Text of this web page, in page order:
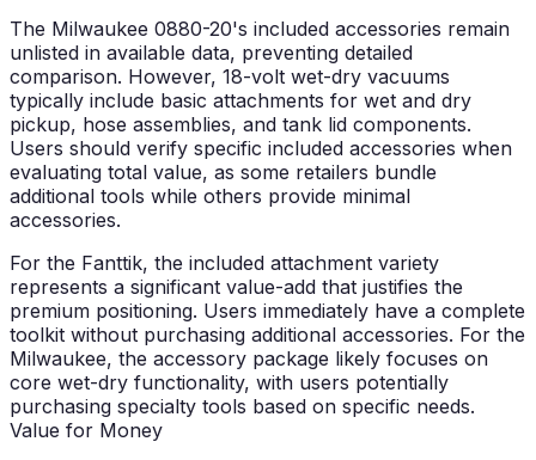
The Milwaukee 0880-20's included accessories remain
unlisted in available data, preventing detailed
comparison. However, 18-volt wet-dry vacuums
typically include basic attachments for wet and dry
pickup, hose assemblies, and tank lid components.
Users should verify specific included accessories when
evaluating total value, as some retailers bundle
additional tools while others provide minimal
accessories.
For the Fanttik, the included attachment variety
represents a significant value-add that justifies the
premium positioning. Users immediately have a complete
toolkit without purchasing additional accessories. For the
Milwaukee, the accessory package likely focuses on
core wet-dry functionality, with users potentially
purchasing specialty tools based on specific needs.
Value for Money